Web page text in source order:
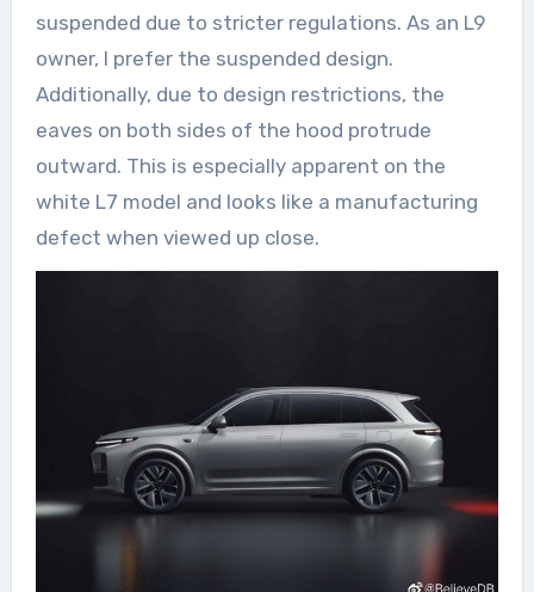
suspended due to stricter regulations. As an L9
owner, I prefer the suspended design.
Additionally, due to design restrictions, the
eaves on both sides of the hood protrude
outward. This is especially apparent on the
white L7 model and looks like a manufacturing
defect when viewed up close.